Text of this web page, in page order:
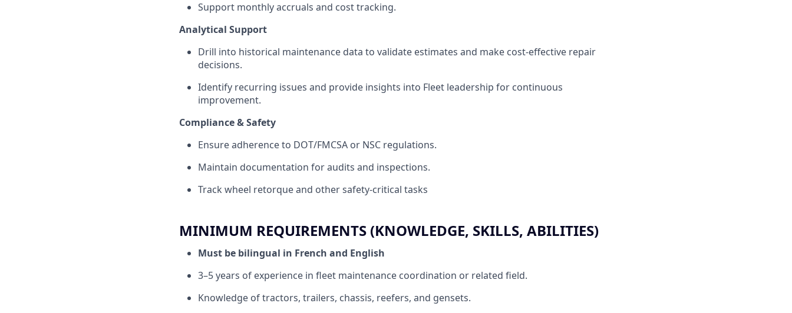
Support monthly accruals and cost tracking.
Analytical Support
Drill into historical maintenance data to validate estimates and make cost-effective repair
decisions.
Identify recurring issues and provide insights into Fleet leadership for continuous
improvement.
Compliance & Safety
Ensure adherence to DOT/FMCSA or NSC regulations.
Maintain documentation for audits and inspections.
Track wheel retorque and other safety-critical tasks
MINIMUM REQUIREMENTS (KNOWLEDGE, SKILLS, ABILITIES)
Must be bilingual in French and English
3–5 years of experience in fleet maintenance coordination or related field.
Knowledge of tractors, trailers, chassis, reefers, and gensets.